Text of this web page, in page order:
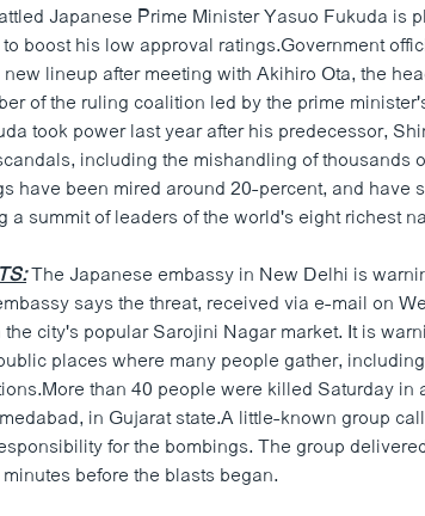
Japanese Prime Minister Yasuo Fukuda is
boost his low approval ratings.Government
lineup after meeting with Akihiro Ota, the
of the ruling coalition led by the prime
took power last year after his predecessor,
including the mishandling of thousands
have been mired around 20-percent, and have
a summit of leaders of the world's eight richest
The Japanese embassy in New Delhi is
says the threat, received via e-mail on
city's popular Sarojini Nagar market. It is
places where many people gather,
than 40 people were killed Saturday in
in Gujarat state.A little-known group
for the bombings. The group
before the blasts began.